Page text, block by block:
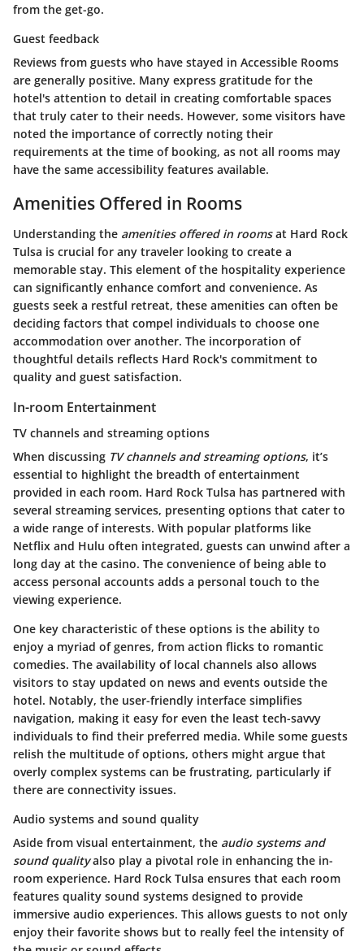
from the get-go.
Guest feedback
Reviews from guests who have stayed in Accessible Rooms
are generally positive. Many express gratitude for the
hotel's attention to detail in creating comfortable spaces
that truly cater to their needs. However, some visitors have
noted the importance of correctly noting their
requirements at the time of booking, as not all rooms may
have the same accessibility features available.
Amenities Offered in Rooms
Understanding the amenities offered in roomsat Hard Rock
Tulsa is crucial for any traveler looking to create a
memorable stay. This element of the hospitality experience
can significantly enhance comfort and convenience. As
guests seek a restful retreat, these amenities can often be
deciding factors that compel individuals to choose one
accommodation over another. The incorporation of
thoughtful details reflects Hard Rock's commitment to
quality and guest satisfaction.
In-room Entertainment
TV channels and streaming options
When discussing TV channels and streaming options, it’s
essential to highlight the breadth of entertainment
provided in each room. Hard Rock Tulsa has partnered with
several streaming services, presenting options that cater to
a wide range of interests. With popular platforms like
Netflix and Hulu often integrated, guests can unwind after a
long day at the casino. The convenience of being able to
access personal accounts adds a personal touch to the
viewing experience.
One key characteristic of these options is the ability to
enjoy a myriad of genres, from action flicks to romantic
comedies. The availability of local channels also allows
visitors to stay updated on news and events outside the
hotel. Notably, the user-friendly interface simplifies
navigation, making it easy for even the least tech-savvy
individuals to find their preferred media. While some guests
relish the multitude of options, others might argue that
overly complex systems can be frustrating, particularly if
there are connectivity issues.
Audio systems and sound quality
Aside from visual entertainment, the audio systems and
sound qualityalso play a pivotal role in enhancing the in-
room experience. Hard Rock Tulsa ensures that each room
features quality sound systems designed to provide
immersive audio experiences. This allows guests to not only
enjoy their favorite shows but to really feel the intensity of